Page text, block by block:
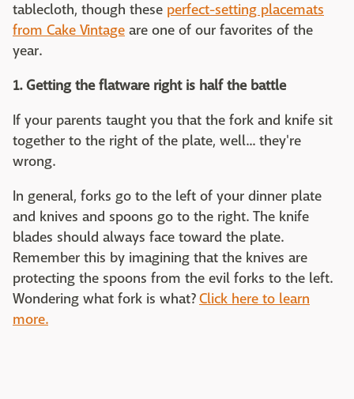
tablecloth, though these perfect-setting placemats
from Cake Vintage are one of our favorites of the
year.
1. Getting the flatware right is half the battle
If your parents taught you that the fork and knife sit
together to the right of the plate, well... they're
wrong.
In general, forks go to the left of your dinner plate
and knives and spoons go to the right. The knife
blades should always face toward the plate.
Remember this by imagining that the knives are
protecting the spoons from the evil forks to the left.
Wondering what fork is what?Click here to learn
more.